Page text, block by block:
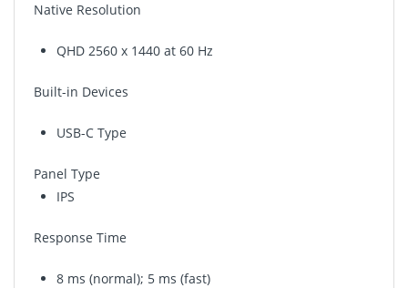
Native Resolution
QHD 2560 x 1440 at 60 Hz
Built-in Devices
USB-C Type
Panel Type
IPS
Response Time
8 ms (normal); 5 ms (fast)